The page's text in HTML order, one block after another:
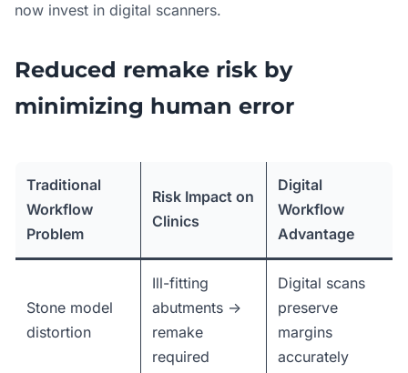
now invest in digital scanners.
Reduced remake risk by
minimizing human error
Traditional
Workflow
Problem
Risk Impact on
Clinics
Digital
Workflow
Advantage
Stone model
distortion
Ill-fitting
abutments →
remake
required
Digital scans
preserve
margins
accurately